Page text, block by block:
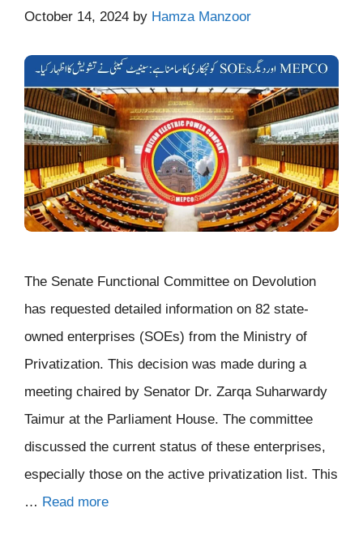
October 14, 2024 by Hamza Manzoor
The Senate Functional Committee on Devolution
has requested detailed information on 82 state-
owned enterprises (SOEs) from the Ministry of
Privatization. This decision was made during a
meeting chaired by Senator Dr. Zarqa Suharwardy
Taimur at the Parliament House. The committee
discussed the current status of these enterprises,
especially those on the active privatization list. This
… Read more